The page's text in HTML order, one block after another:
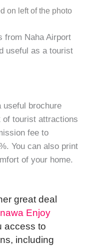
on left of the photo
from Naha Airport
useful as a tourist
useful brochure
of tourist attractions
fee to
You can also print
of your home.
great deal
Enjoy
access to
including